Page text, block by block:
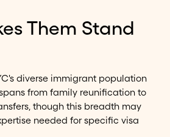
Them Stand
diverse immigrant population
from family reunification to
though this breadth may
needed for specific visa